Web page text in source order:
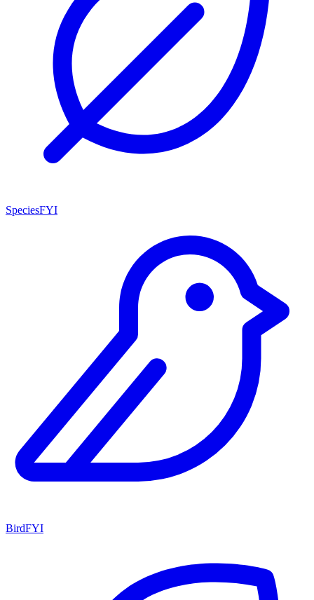
SpeciesFYI
BirdFYI